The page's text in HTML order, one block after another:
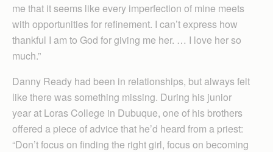
me that it seems like every imperfection of mine meets
with opportunities for refinement. I can’t express how
thankful I am to God for giving me her. … I love her so
much.”
Danny Ready had been in relationships, but always felt
like there was something missing. During his junior
year at Loras College in Dubuque, one of his brothers
offered a piece of advice that he’d heard from a priest:
“Don’t focus on finding the right girl, focus on becoming